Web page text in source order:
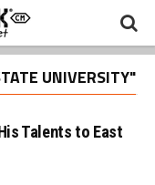
UNIVERSITY"
Talents to East